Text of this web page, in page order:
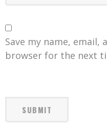
Save my name, email,
browser for the next